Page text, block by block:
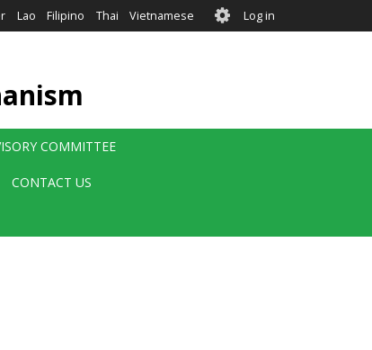
Lao Filipino Thai Vietnamese User
account
Log in
COMMITTEE
CONTACT US